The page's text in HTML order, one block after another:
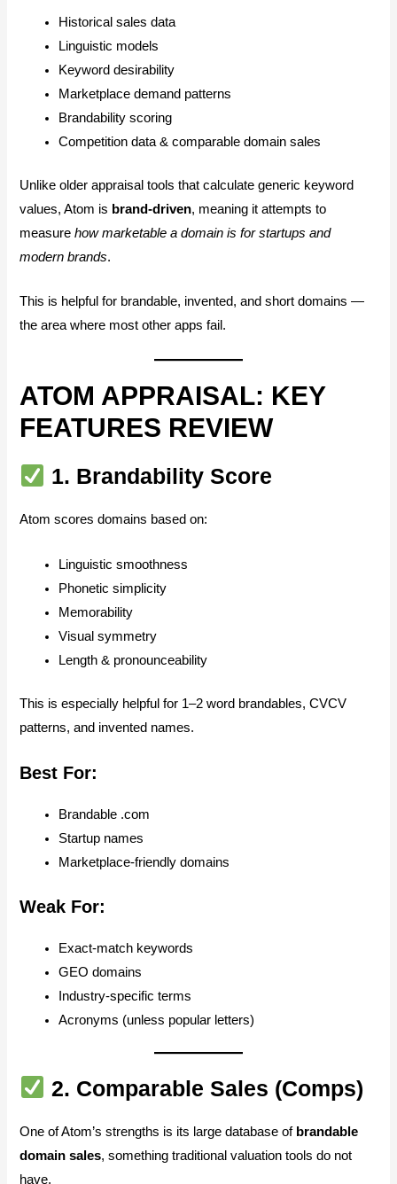
Historical sales data
Linguistic models
Keyword desirability
Marketplace demand patterns
Brandability scoring
Competition data & comparable domain sales
Unlike older appraisal tools that calculate generic keyword
values, Atom is brand-driven, meaning it attempts to
measurehow marketable a domain is for startups and
modern brands.
This is helpful for brandable, invented, and short domains —
the area where most other apps fail.
ATOM APPRAISAL: KEY
FEATURES REVIEW
1. Brandability Score
Atom scores domains based on:
Linguistic smoothness
Phonetic simplicity
Memorability
Visual symmetry
Length & pronounceability
This is especially helpful for 1–2 word brandables, CVCV
patterns, and invented names.
Best For:
Brandable .com
Startup names
Marketplace-friendly domains
Weak For:
Exact-match keywords
GEO domains
Industry-specific terms
Acronyms (unless popular letters)
2. Comparable Sales (Comps)
One of Atom’s strengths is its large database of brandable
domain sales, something traditional valuation tools do not
have.